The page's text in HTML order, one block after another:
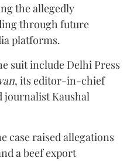
the allegedly
through future
platforms.
suit include Delhi Press
, its editor-in-chief
journalist Kaushal
case raised allegations
a beef export